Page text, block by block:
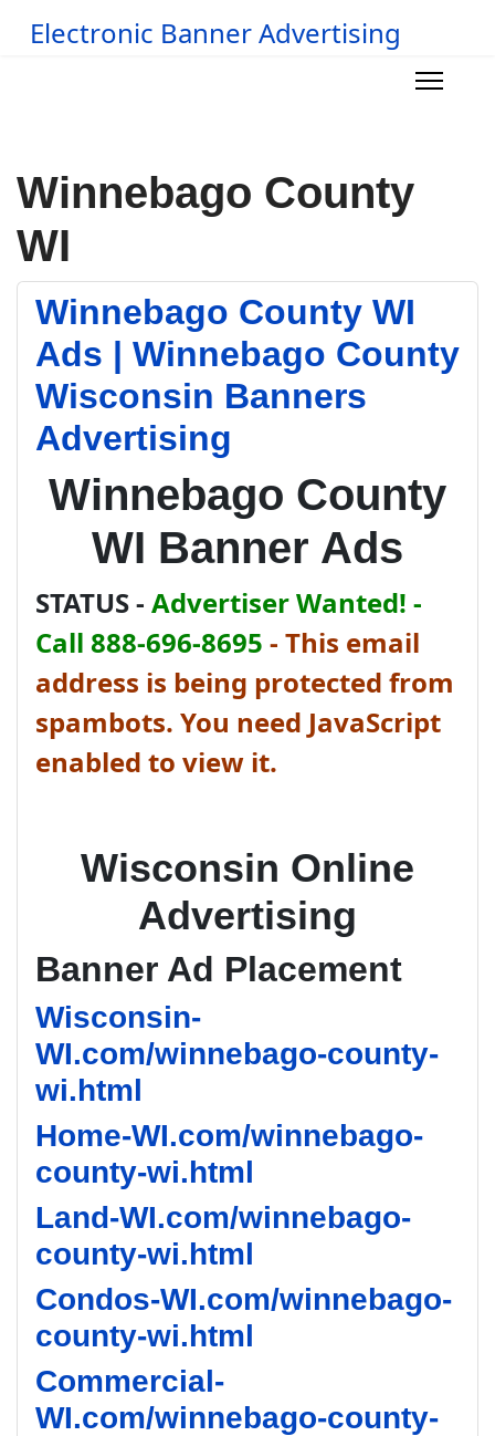
Electronic Banner Advertising
Winnebago County
WI
Winnebago County WI
Ads | Winnebago County
Wisconsin Banners
Advertising
Winnebago County
WI Banner Ads
STATUS - Advertiser Wanted! -
Call 888-696-8695 - This email
address is being protected from
spambots. You need JavaScript
enabled to view it.
Wisconsin Online
Advertising
Banner Ad Placement
Wisconsin-
WI.com/winnebago-county-
wi.html
Home-WI.com/winnebago-
county-wi.html
Land-WI.com/winnebago-
county-wi.html
Condos-WI.com/winnebago-
county-wi.html
Commercial-
WI.com/winnebago-county-